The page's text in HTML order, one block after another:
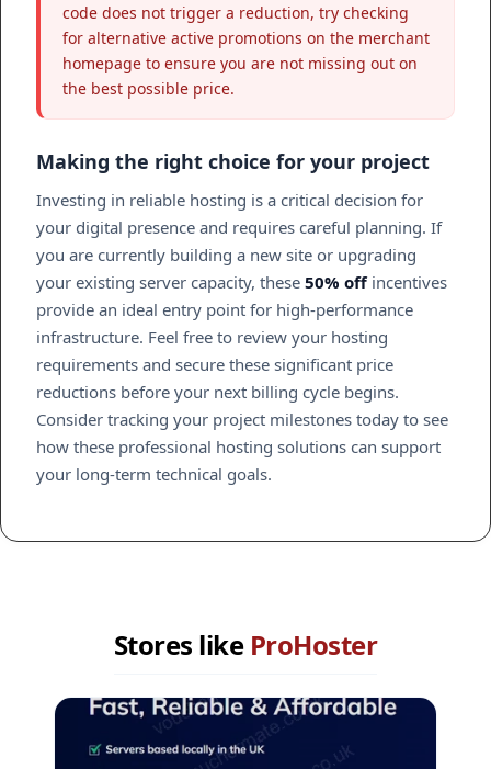
code does not trigger a reduction, try checking
for alternative active promotions on the merchant
homepage to ensure you are not missing out on
the best possible price.
Making the right choice for your project
Investing in reliable hosting is a critical decision for
your digital presence and requires careful planning. If
you are currently building a new site or upgrading
your existing server capacity, these 50% offincentives
provide an ideal entry point for high-performance
infrastructure. Feel free to review your hosting
requirements and secure these significant price
reductions before your next billing cycle begins.
Consider tracking your project milestones today to see
how these professional hosting solutions can support
your long-term technical goals.
Stores like ProHoster